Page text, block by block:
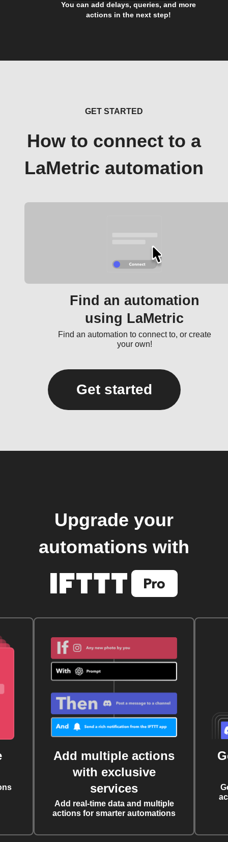
You can add delays, queries, and more
actions in the next step!
GET STARTED
How to connect to a
LaMetric automation
Find an automation
using LaMetric
Find an automation to connect to, or create
your own!
Get started
Upgrade your
automations with
Add multiple actions
with exclusive
services
Add real-time data and multiple
actions for smarter automations